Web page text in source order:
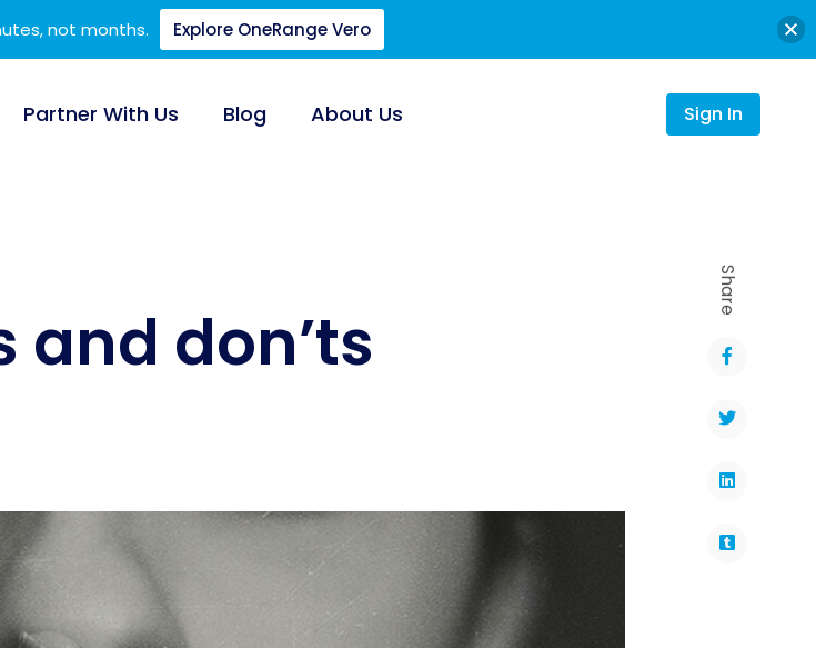
Partner With Us Blog About Us Sign In
and don’ts
Share
not months. Explore OneRange Vero